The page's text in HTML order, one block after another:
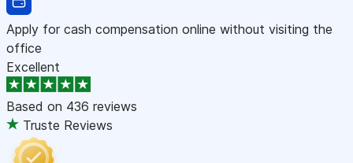
Apply for cash compensation online without visiting the
office
Excellent
Based on 436 reviews
Truste Reviews